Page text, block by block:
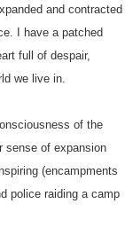
and contracted
I have a patched
full of despair,
we live in.
of the
sense of expansion
(encampments
police raiding a camp